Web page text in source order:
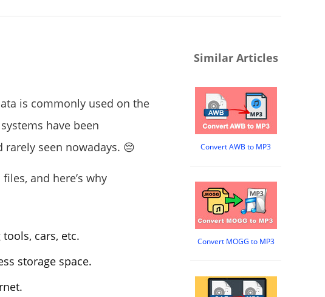
is commonly used on the
have been
seen nowadays. 😔
and here’s why
cars, etc.
storage space.
Similar Articles
Convert AWB to MP3
Convert MOGG to MP3